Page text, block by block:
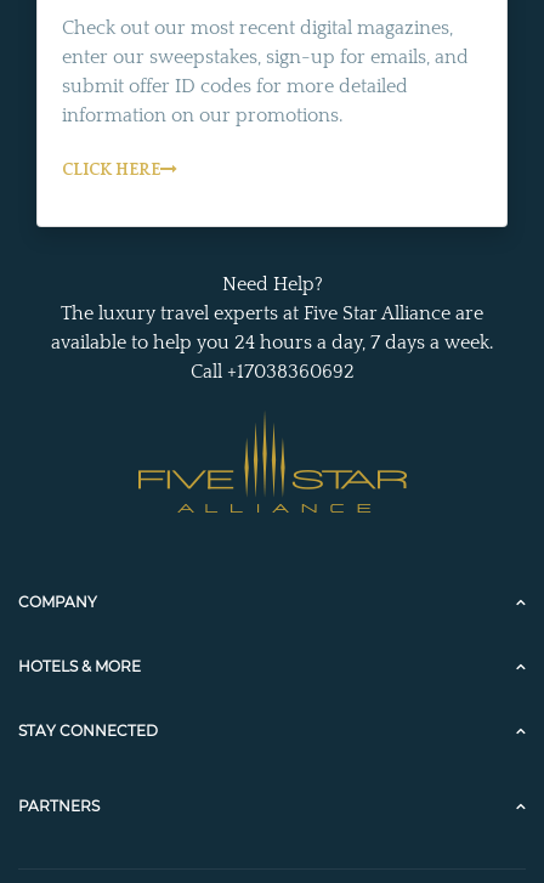
Check out our most recent digital magazines,
enter our sweepstakes, sign-up for emails, and
submit offer ID codes for more detailed
information on our promotions.
CLICK HERE
Need Help?
The luxury travel experts at Five Star Alliance are
available to help you 24 hours a day, 7 days a week.
Call +17038360692
COMPANY
HOTELS & MORE
STAY CONNECTED
PARTNERS